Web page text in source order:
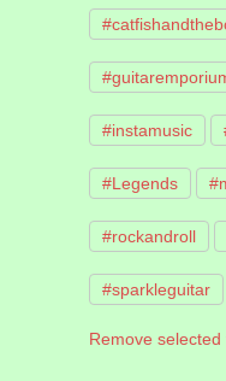
#instamusic
#Legends
#rockandroll
#sparkleguitar
Remove selected